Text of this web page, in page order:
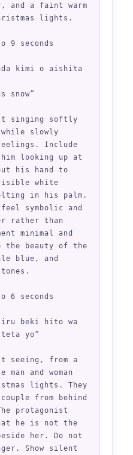
and a faint warm
lights.
9 seconds
kimi o aishita
snow”
singing softly
slowly
Include
looking up at
his hand to
white
in his palm.
symbolic and
rather than
minimal and
the beauty of the
blue, and
6 seconds
beki hito wa
yo”
seeing, from a
and woman
lights. They
from behind
protagonist
he is not the
her. Do not
Show silent